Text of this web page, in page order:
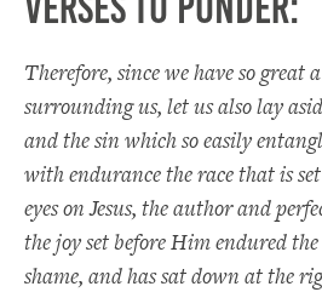
Therefore, since we have so great
surrounding us, let us also lay
and the sin which so easily
with endurance the race that is
eyes on Jesus, the author and
the joy set before Him endured the
shame, and has sat down at the